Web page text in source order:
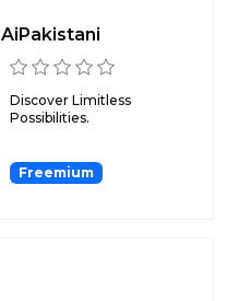
AiPakistani
Discover Limitless
Possibilities.
Freemium